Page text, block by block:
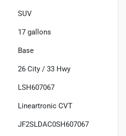
SUV
17 gallons
Base
26 City / 33 Hwy
LSH607067
Lineartronic CVT
JF2SLDAC0SH607067